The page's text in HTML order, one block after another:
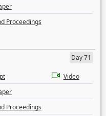
Proceedings
Day 71
Video
Proceedings